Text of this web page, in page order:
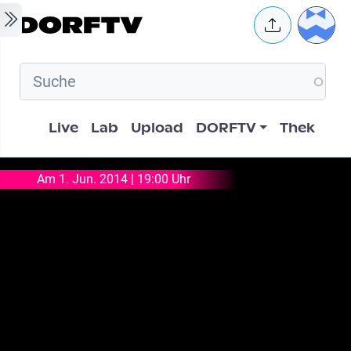
Skip to main content User
Hauptnavigation
Live Lab Upload DORFTV Thek
Am 1. Jun. 2014 | 19:00 Uhr